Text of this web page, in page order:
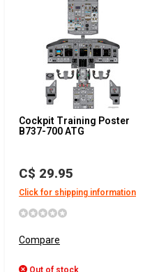
Cockpit Training Poster
B737-700 ATG
C$ 29.95
Click for shipping information
Compare
Out of stock